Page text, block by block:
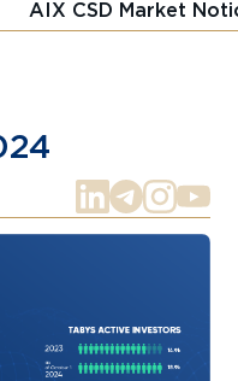
AIX CSD Market